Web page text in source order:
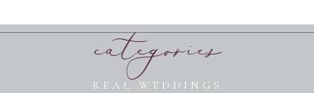
REAL WEDDINGS
categories